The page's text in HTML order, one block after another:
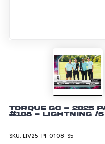
Torque GC - 2025
#108 - Lightning /5
SKU: LIV25-PI-0108-S5